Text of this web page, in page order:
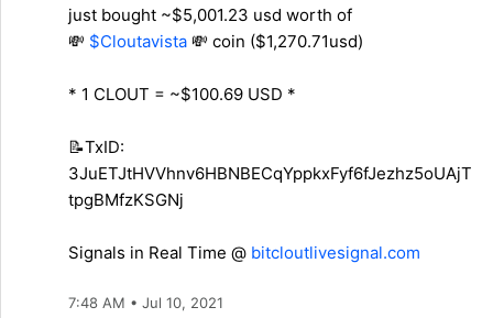
just bought ~$5,001.23 usd worth of
💸 $Cloutavista 💸 coin ($1,270.71usd)
* 1 CLOUT = ~$100.69 USD *
📝TxID:
3JuETJtHVVhnv6HBNBECqYppkxFyf6fJezhz5oUAjT
tpgBMfzKSGNj
Signals in Real Time @ bitcloutlivesignal.com
7:48 AM • Jul 10, 2021